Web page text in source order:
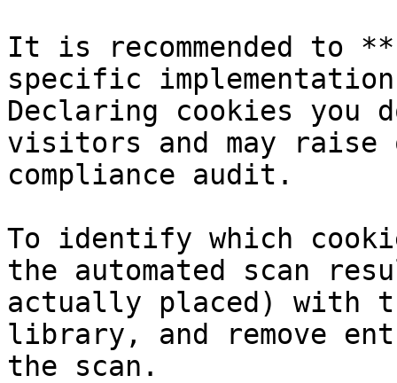
It is recommended to
specific
Declaring cookies you
visitors and may raise
compliance audit.
To identify which
the automated scan
actually placed) with
library, and remove
the scan.